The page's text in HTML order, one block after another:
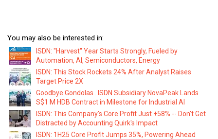
You may also be interested in:
ISDN: "Harvest" Year Starts Strongly, Fueled by
Automation, AI, Semiconductors, Energy
ISDN: This Stock Rockets 24% After Analyst Raises
Target Price 2X
Goodbye Gondolas...ISDN Subsidiary NovaPeak Lands
S$1 M HDB Contract in Milestone for Industrial AI
ISDN: This Company's Core Profit Just +58% -- Don't Get
Distracted by Accounting Quirk's Impact
ISDN: 1H25 Core Profit Jumps 35%, Powering Ahead